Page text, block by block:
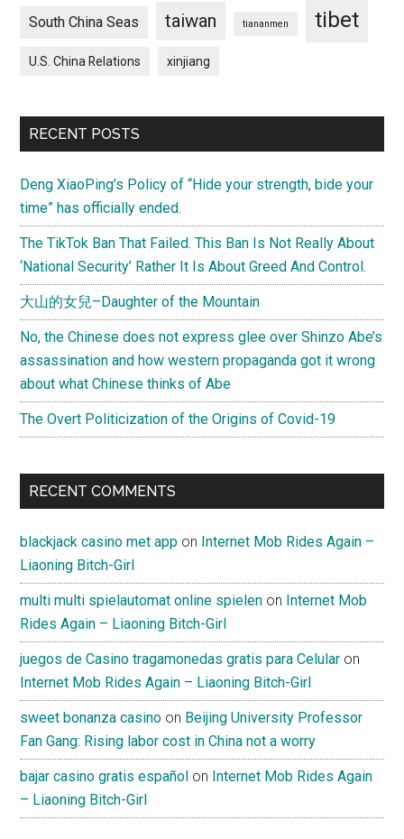
South China Seas taiwan tiananmen tibet
U.S. China Relations xinjiang
RECENT POSTS
Deng XiaoPing’s Policy of “Hide your strength, bide your
time” has officially ended.
The TikTok Ban That Failed. This Ban Is Not Really About
‘National Security’ Rather It Is About Greed And Control.
大山的女兒–Daughter of the Mountain
No, the Chinese does not express glee over Shinzo Abe’s
assassination and how western propaganda got it wrong
about what Chinese thinks of Abe
The Overt Politicization of the Origins of Covid-19
RECENT COMMENTS
blackjack casino met app on Internet Mob Rides Again –
Liaoning Bitch-Girl
multi multi spielautomat online spielen on Internet Mob
Rides Again – Liaoning Bitch-Girl
juegos de Casino tragamonedas gratis para Celular on
Internet Mob Rides Again – Liaoning Bitch-Girl
sweet bonanza casino on Beijing University Professor
Fan Gang: Rising labor cost in China not a worry
bajar casino gratis español on Internet Mob Rides Again
– Liaoning Bitch-Girl